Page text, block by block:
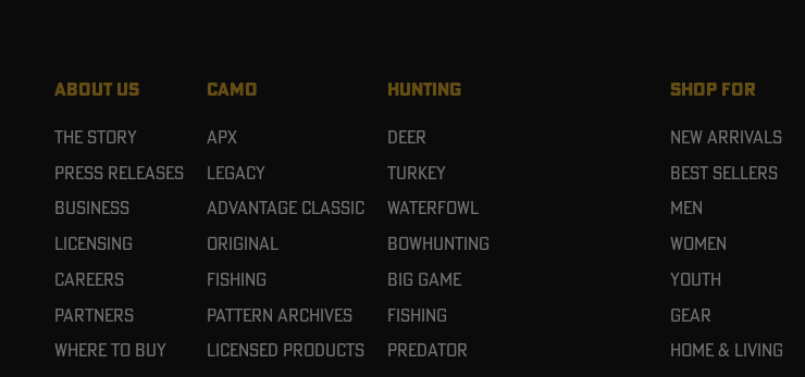
ABOUT US
The Story
Press Releases
Business
Licensing
Careers
Partners
Where To Buy
CAMO
APX
Legacy
Advantage Classic
Original
Fishing
Pattern Archives
Licensed Products
HUNTING
Deer
Turkey
Waterfowl
Bowhunting
Big Game
Fishing
Predator
SHOP FOR
New Arrivals
Best Sellers
Men
Women
Youth
Gear
Home & Living